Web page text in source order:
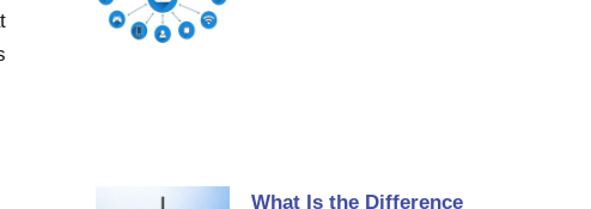
What Is the Difference